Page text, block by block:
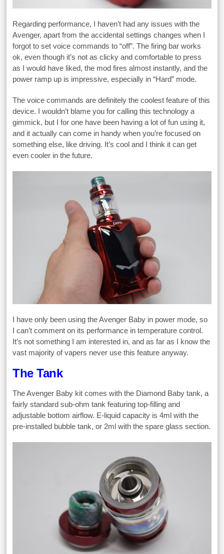
Regarding performance, I haven’t had any issues with the
Avenger, apart from the accidental settings changes when I
forgot to set voice commands to “off”. The firing bar works
ok, even though it’s not as clicky and comfortable to press
as I would have liked, the mod fires almost instantly, and the
power ramp up is impressive, especially in “Hard” mode.
The voice commands are definitely the coolest feature of this
device. I wouldn’t blame you for calling this technology a
gimmick, but I for one have been having a lot of fun using it,
and it actually can come in handy when you’re focused on
something else, like driving. It’s cool and I think it can get
even cooler in the future.
I have only been using the Avenger Baby in power mode, so
I can’t comment on its performance in temperature control.
It’s not something I am interested in, and as far as I know the
vast majority of vapers never use this feature anyway.
The Tank
The Avenger Baby kit comes with the Diamond Baby tank, a
fairly standard sub-ohm tank featuring top-filling and
adjustable bottom airflow. E-liquid capacity is 4ml with the
pre-installed bubble tank, or 2ml with the spare glass section.